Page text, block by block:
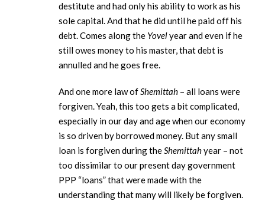
destitute and had only his ability to work as his
sole capital. And that he did until he paid off his
debt. Comes along the Yovelyear and even if he
still owes money to his master, that debt is
annulled and he goes free.
And one more law ofShemittah – all loans were
forgiven. Yeah, this too gets a bit complicated,
especially in our day and age when our economy
is so driven by borrowed money. But any small
loan is forgiven during theShemittahyear – not
too dissimilar to our present day government
PPP “loans” that were made with the
understanding that many will likely be forgiven.